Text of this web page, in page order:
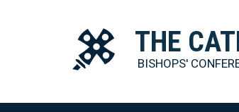
THE
BISHOPS'